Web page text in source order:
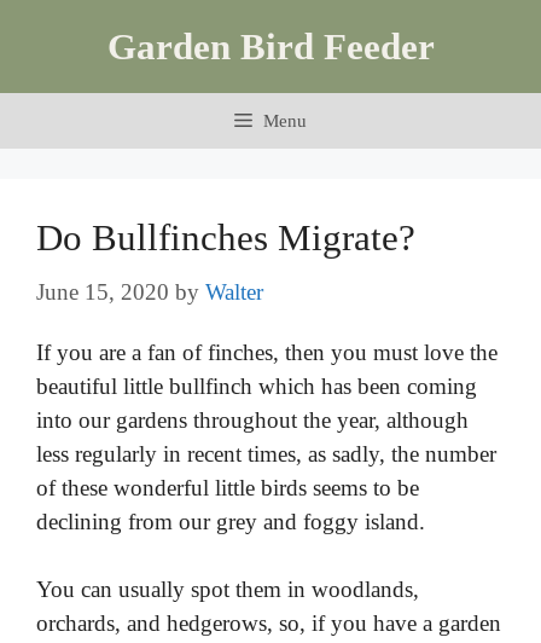
Garden Bird Feeder
Menu
Do Bullfinches Migrate?
June 15, 2020 by Walter
If you are a fan of finches, then you must love the
beautiful little bullfinch which has been coming
into our gardens throughout the year, although
less regularly in recent times, as sadly, the number
of these wonderful little birds seems to be
declining from our grey and foggy island.
You can usually spot them in woodlands,
orchards, and hedgerows, so, if you have a garden